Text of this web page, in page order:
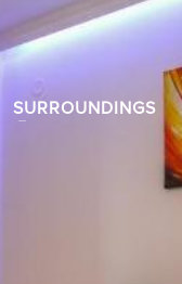
SURROUNDINGS